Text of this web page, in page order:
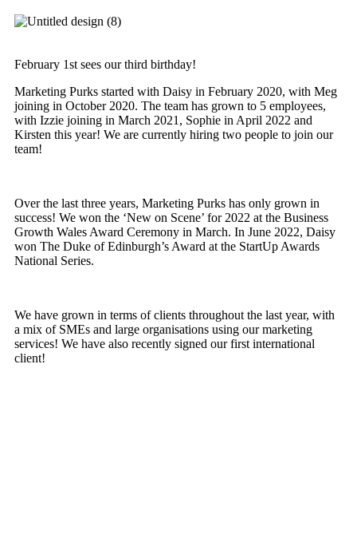
February 1st sees our third birthday!
Marketing Purks started with Daisy in February 2020, with Meg
joining in October 2020. The team has grown to 5 employees,
with Izzie joining in March 2021, Sophie in April 2022 and
Kirsten this year! We are currently hiring two people to join our
team!
Over the last three years, Marketing Purks has only grown in
success! We won the ‘New on Scene’ for 2022 at the Business
Growth Wales Award Ceremony in March. In June 2022, Daisy
won The Duke of Edinburgh’s Award at the StartUp Awards
National Series.
We have grown in terms of clients throughout the last year, with
a mix of SMEs and large organisations using our marketing
services! We have also recently signed our first international
client!